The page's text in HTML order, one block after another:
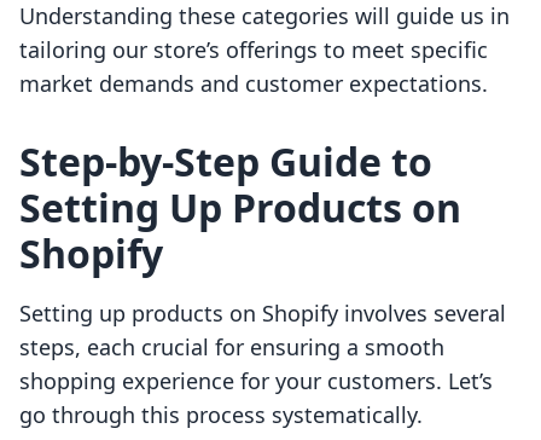
Understanding these categories will guide us in
tailoring our store’s offerings to meet specific
market demands and customer expectations.
Step-by-Step Guide to
Setting Up Products on
Shopify
Setting up products on Shopify involves several
steps, each crucial for ensuring a smooth
shopping experience for your customers. Let’s
go through this process systematically.